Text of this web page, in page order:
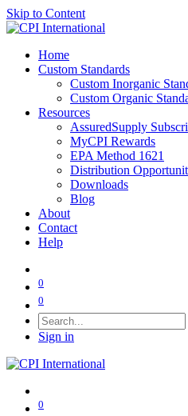
Skip to Content
Home
Custom Standards
Custom Inorganic
Custom Organic
Resources
AssuredSupply
MyCPI Rewards
EPA Method 1621
Distribution
Downloads
Blog
About
Contact
Help
0
0
Sign in
0